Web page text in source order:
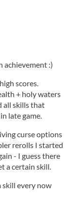
achievement :)
scores.
+ holy waters
all skills that
late game.
curse options
rerolls I started
- I guess there
a certain skill.
skill every now